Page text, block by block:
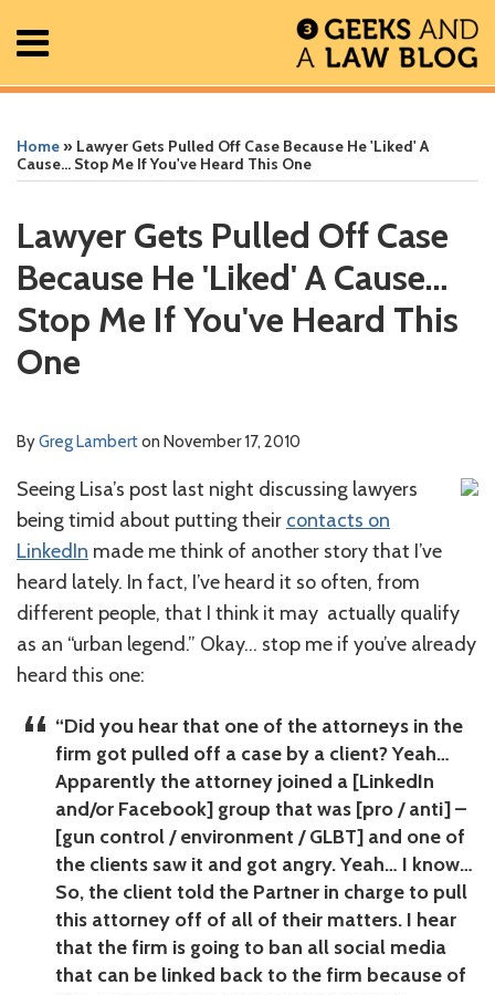
Menu
About
Contact
Search
Home» Lawyer Gets Pulled Off Case Because He 'Liked' A
Cause… Stop Me If You've Heard This One
Lawyer Gets Pulled Off Case
Because He 'Liked' A Cause…
Stop Me If You've Heard This
One
ByGreg Lamberton November 17, 2010
Seeing Lisa’s post last night discussing lawyers
being timid about putting their contacts on
LinkedIn made me think of another story that I’ve
heard lately. In fact, I’ve heard it so often, from
different people, that I think it may actually qualify
as an “urban legend.” Okay… stop me if you’ve already
heard this one:
“Did you hear that one of the attorneys in the
firm got pulled off a case by a client? Yeah…
Apparently the attorney joined a [LinkedIn
and/or Facebook] group that was [pro / anti] –
[gun control / environment / GLBT] and one of
the clients saw it and got angry. Yeah… I know…
So, the client told the Partner in charge to pull
this attorney off of all of their matters. I hear
that the firm is going to ban all social media
that can be linked back to the firm because of
this
post
this
post
this
post
this
post
LinkedIn
more
about
Lambert
Linkedin
Profile
Twitter
Profile
Facebook
Profile
Geek
In
Podcast